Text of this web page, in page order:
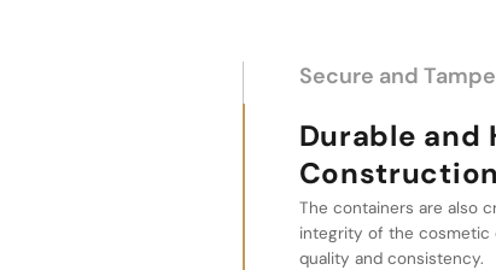
Secure and
Durable and High-
Construction
The containers are also
integrity of the cosmetic
quality and consistency.
Versatile
These containers come